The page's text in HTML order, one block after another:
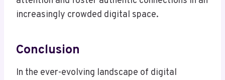
increasingly crowded digital space.
Conclusion
In the ever-evolving landscape of digital